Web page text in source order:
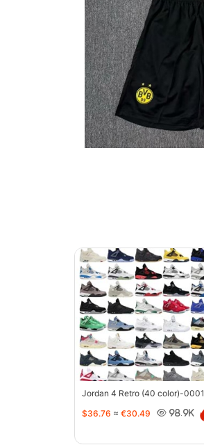
Jordan 4 Retro (40 color)-0001
$36.76 ≈ €30.49 98.9K